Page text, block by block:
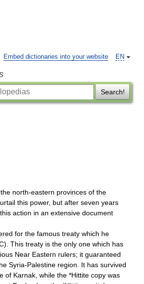
EN
Embed dictionaries into your website
Search!
the north-eastern provinces of the
this power, but after seven years
this action in an extensive document
for the famous treaty which he
). This treaty is the only one which has
Near Eastern rulers; it guaranteed
Syria-Palestine region It has survived
of Karnak while the *Hittite copy was